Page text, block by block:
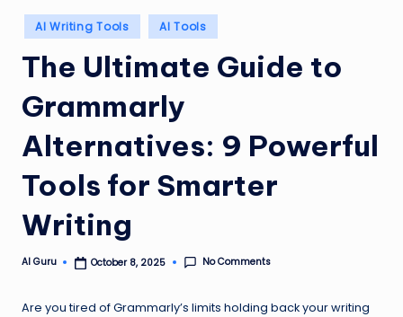
Posted
in
AI Writing Tools AI Tools
The Ultimate Guide to
Grammarly
Alternatives: 9 Powerful
Tools for Smarter
Writing
Posted
AI Guru October 8, 2025 No Comments
Are you tired of Grammarly’s limits holding back your writing